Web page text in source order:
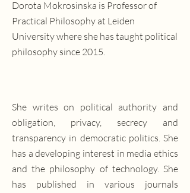
Dorota Mokrosinska is Professor of
Practical Philosophy at Leiden
University where she has taught political
philosophy since 2015.
She writes on political authority and
obligation, privacy, secrecy and
transparency in democratic politics. She
has a developing interest in media ethics
and the philosophy of technology. She
has published in various journals